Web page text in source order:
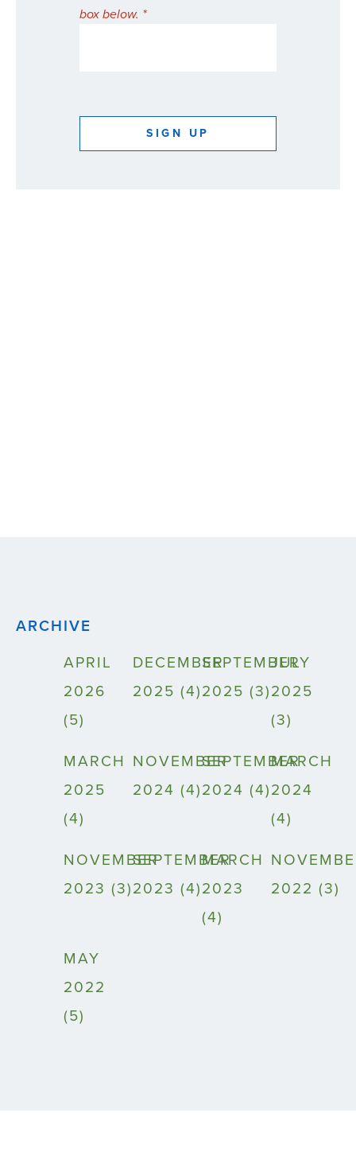
box below. *
ARCHIVE
APRIL
2026
(5)
DECEMBER
2025 (4)
SEPTEMBER
2025 (3)
JULY
2025
(3)
MARCH
2025
(4)
NOVEMBER
2024 (4)
SEPTEMBER
2024 (4)
MARCH
2024
(4)
NOVEMBER
2023 (3)
SEPTEMBER
2023 (4)
MARCH
2023
(4)
2022 (3)
MAY
2022
(5)